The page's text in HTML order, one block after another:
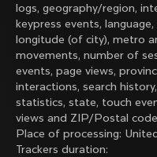
logs, geography/region,
keypress events,
longitude (of city), metro
movements, number of
events, page views,
interactions, search
statistics, state, touch
views and ZIP/Postal
Place of processing:
Trackers duration: